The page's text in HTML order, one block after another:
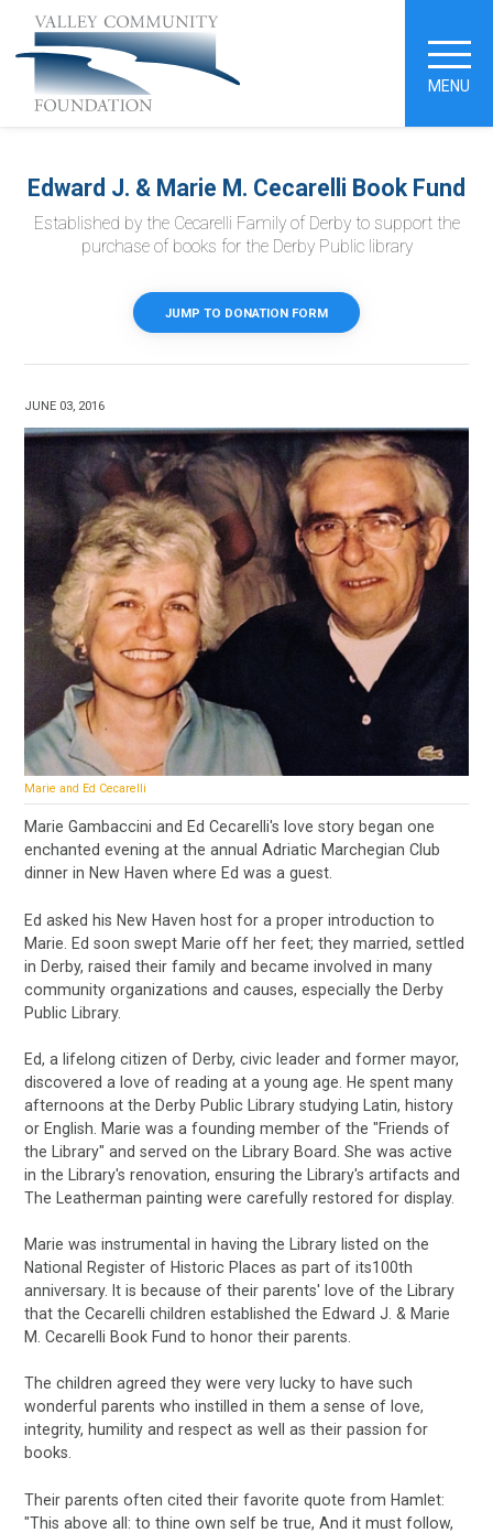
MENU
Edward J. & Marie M. Cecarelli Book Fund
Established by the Cecarelli Family of Derby to support the
purchase of books for the Derby Public library
JUMP TO DONATION FORM
JUNE 03, 2016
Marie and Ed Cecarelli
Marie Gambaccini and Ed Cecarelli's love story began one
enchanted evening at the annual Adriatic Marchegian Club
dinner in New Haven where Ed was a guest.
Ed asked his New Haven host for a proper introduction to
Marie. Ed soon swept Marie off her feet; they married, settled
in Derby, raised their family and became involved in many
community organizations and causes, especially the Derby
Public Library.
Ed, a lifelong citizen of Derby, civic leader and former mayor,
discovered a love of reading at a young age. He spent many
afternoons at the Derby Public Library studying Latin, history
or English. Marie was a founding member of the "Friends of
the Library" and served on the Library Board. She was active
in the Library's renovation, ensuring the Library's artifacts and
The Leatherman painting were carefully restored for display.
Marie was instrumental in having the Library listed on the
National Register of Historic Places as part of its100th
anniversary. It is because of their parents' love of the Library
that the Cecarelli children established the Edward J. & Marie
M. Cecarelli Book Fund to honor their parents.
The children agreed they were very lucky to have such
wonderful parents who instilled in them a sense of love,
integrity, humility and respect as well as their passion for
books.
Their parents often cited their favorite quote from Hamlet:
"This above all: to thine own self be true, And it must follow,